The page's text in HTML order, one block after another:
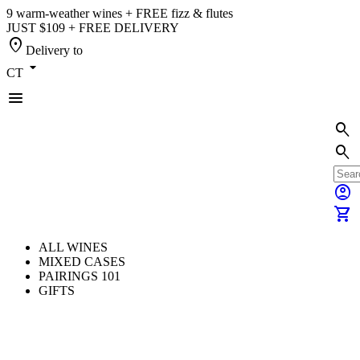
9 warm-weather wines + FREE fizz & flutes
JUST $109 + FREE DELIVERY
location_on Delivery to
CT arrow_drop_down
menu
search
search
account_circle
shopping_cart
ALL WINES
MIXED CASES
PAIRINGS 101
GIFTS